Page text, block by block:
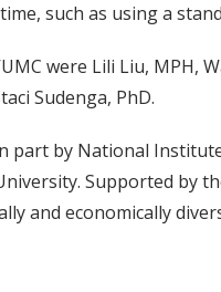
such as using a
were Lili Liu, MPH,
Sudenga, PhD.
part by National
Supported by
and economically